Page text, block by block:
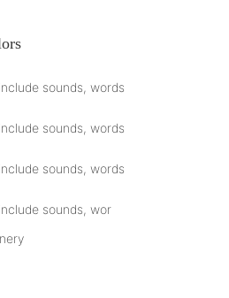
sounds, words
sounds, words
sounds, words
sounds, wor